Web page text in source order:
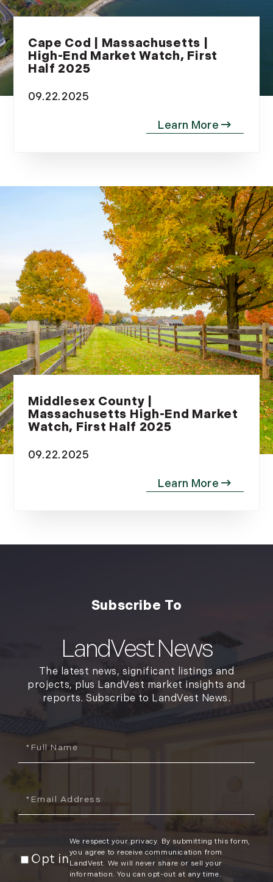
Cape Cod | Massachusetts |
High-End Market Watch, First
Half 2025
09.22.2025
Middlesex County |
Massachusetts High-End Market
Watch, First Half 2025
09.22.2025
LandVest News
The latest news, significant listings and
projects, plus LandVest market insights and
reports. Subscribe to LandVest News.
Opt in
We respect your privacy. By submitting this form,
you agree to receive communication from
LandVest. We will never share or sell your
information. You can opt-out at any time.